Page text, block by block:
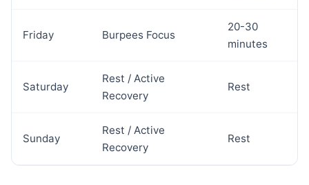
Friday Burpees Focus
20-30
minutes
Saturday
Rest / Active
Recovery
Rest
Sunday
Rest / Active
Recovery
Rest